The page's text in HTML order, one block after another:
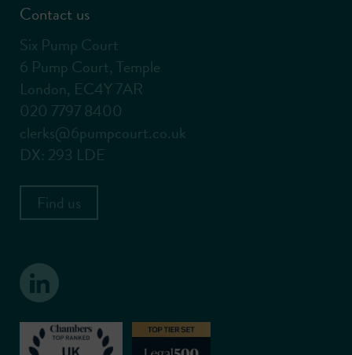
Contact us
Six Pump Court
6 Pump Court, Temple
London, EC4Y 7AR
020 7797 8400
clerks@6pumpcourt.co.uk
DX: 293 LDE
Find us